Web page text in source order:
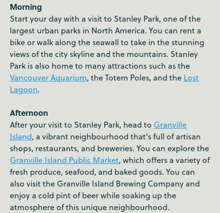
Morning
Start your day with a visit to Stanley Park, one of the
largest urban parks in North America. You can rent a
bike or walk along the seawall to take in the stunning
views of the city skyline and the mountains. Stanley
Park is also home to many attractions such as the
Vancouver Aquarium, the Totem Poles, and the Lost
Lagoon.
Afternoon
After your visit to Stanley Park, head to Granville
Island, a vibrant neighbourhood that's full of artisan
shops, restaurants, and breweries. You can explore the
Granville Island Public Market, which offers a variety of
fresh produce, seafood, and baked goods. You can
also visit the Granville Island Brewing Company and
enjoy a cold pint of beer while soaking up the
atmosphere of this unique neighbourhood.